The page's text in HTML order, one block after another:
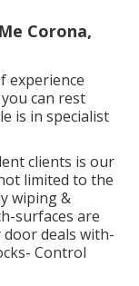
Corona,
experience
can rest
is in specialist
clients is our
limited to the
wiping &
surfaces are
deals with-
Control